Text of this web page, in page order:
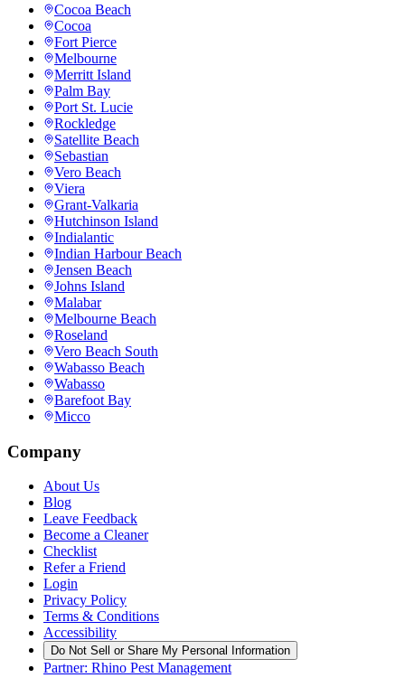
Cocoa Beach
Cocoa
Fort Pierce
Melbourne
Merritt Island
Palm Bay
Port St. Lucie
Rockledge
Satellite Beach
Sebastian
Vero Beach
Viera
Grant-Valkaria
Hutchinson Island
Indialantic
Indian Harbour Beach
Jensen Beach
Johns Island
Malabar
Melbourne Beach
Roseland
Vero Beach South
Wabasso Beach
Wabasso
Barefoot Bay
Micco
Company
About Us
Blog
Leave Feedback
Become a Cleaner
Checklist
Refer a Friend
Login
Privacy Policy
Terms & Conditions
Accessibility
Do Not Sell or Share My Personal Information
Partner: Rhino Pest Management